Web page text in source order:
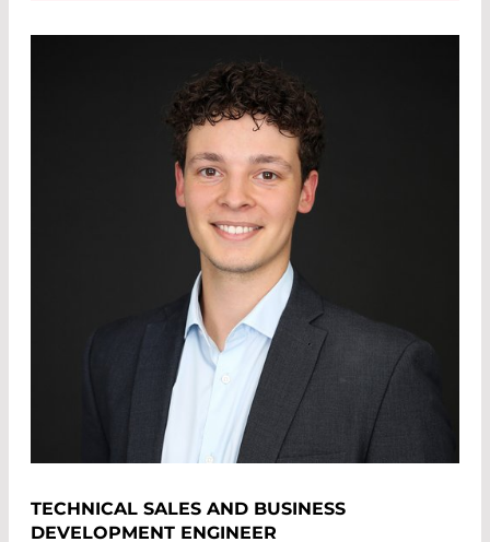
TECHNICAL SALES AND BUSINESS
DEVELOPMENT ENGINEER